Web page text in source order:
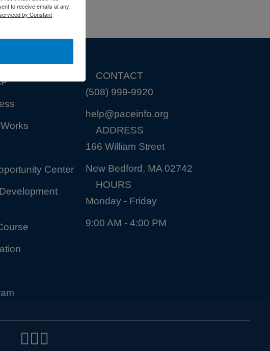
Center
CONTACT
(508) 999-9920
help@paceinfo.org
ADDRESS
166 William Street
New Bedford, MA 02742
HOURS
Monday - Friday
9:00 AM - 4:00 PM
to receive emails at any
by Constant